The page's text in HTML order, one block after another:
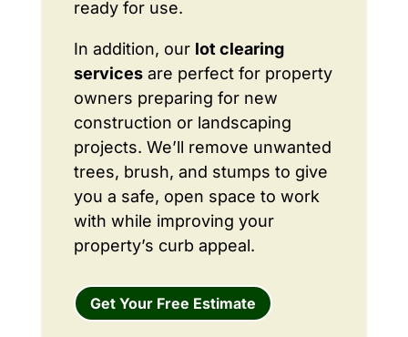
ready for use.
In addition, our lot clearing
servicesare perfect for property
owners preparing for new
construction or landscaping
projects. We’ll remove unwanted
trees, brush, and stumps to give
you a safe, open space to work
with while improving your
property’s curb appeal.
Get Your Free Estimate